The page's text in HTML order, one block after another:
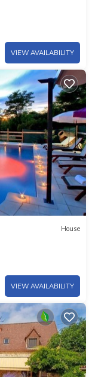
VIEW AVAILABILITY
House
VIEW AVAILABILITY